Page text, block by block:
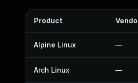
Product
Alpine Linux —
Arch Linux —